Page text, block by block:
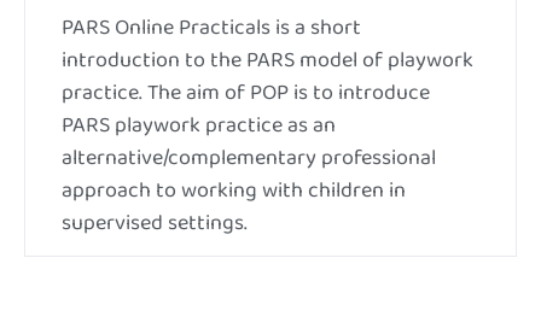
PARS Online Practicals is a short
introduction to the PARS model of playwork
practice. The aim of POP is to introduce
PARS playwork practice as an
alternative/complementary professional
approach to working with children in
supervised settings.